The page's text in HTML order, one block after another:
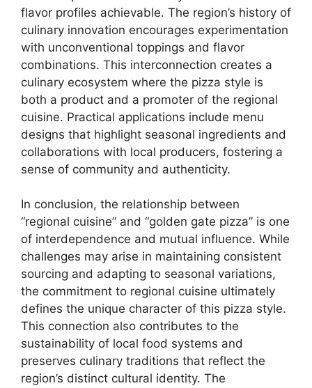
flavor profiles achievable. The region’s history of
culinary innovation encourages experimentation
with unconventional toppings and flavor
combinations. This interconnection creates a
culinary ecosystem where the pizza style is
both a product and a promoter of the regional
cuisine. Practical applications include menu
designs that highlight seasonal ingredients and
collaborations with local producers, fostering a
sense of community and authenticity.
In conclusion, the relationship between
“regional cuisine” and “golden gate pizza” is one
of interdependence and mutual influence. While
challenges may arise in maintaining consistent
sourcing and adapting to seasonal variations,
the commitment to regional cuisine ultimately
defines the unique character of this pizza style.
This connection also contributes to the
sustainability of local food systems and
preserves culinary traditions that reflect the
region’s distinct cultural identity. The